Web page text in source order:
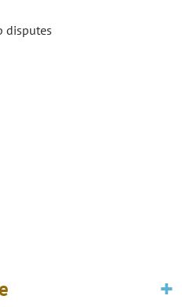
disputes